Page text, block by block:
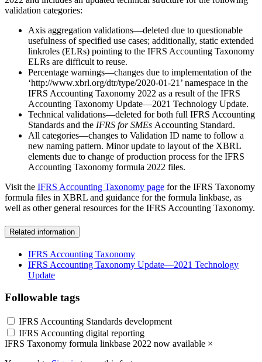
validation categories:
Axis aggregation validations—deleted due to questionable
usefulness of specified use cases; additionally, static extended
linkroles (ELRs) pointing to the IFRS Accounting Taxonomy
ELRs are difficult to reuse.
Percentage warnings—changes due to implementation of the
‘http://www.xbrl.org/dtr/type/2020-01-21’ namespace in the
IFRS Accounting Taxonomy 2022 as a result of the IFRS
Accounting Taxonomy Update—2021 Technology Update.
Technical validations—deleted for both full IFRS Accounting
Standards and the IFRS for SMEs Accounting Standard.
All categories—changes to Validation ID name to follow a
new naming pattern. Minor update to layout of the XBRL
elements due to change of production process for the IFRS
Accounting Taxonomy formula 2022 files.
Visit the IFRS Accounting Taxonomy page for the IFRS Taxonomy
formula files in XBRL and guidance for the formula linkbase, as
well as other general resources for the IFRS Accounting Taxonomy.
Related information
IFRS Accounting Taxonomy
IFRS Accounting Taxonomy Update—2021 Technology
Update
Followable tags
IFRS Accounting Standards development
IFRS Accounting digital reporting
IFRS Taxonomy formula linkbase 2022 now available ×